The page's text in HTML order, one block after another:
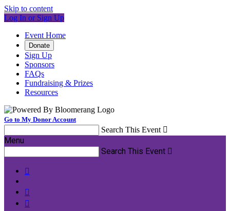
Skip to content
Log In or Sign Up
Event Home
Donate
Sign Up
Sponsors
FAQs
Fundraising & Prizes
Resources
Go to My Donor Account
Search This Event 
Menu
Search This Event 


